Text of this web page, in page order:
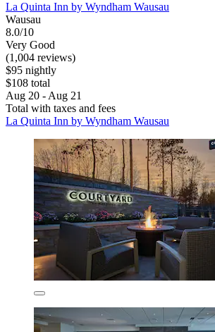
La Quinta Inn by Wyndham Wausau
Wausau
8.0/10
Very Good
(1,004 reviews)
$95 nightly
$108 total
Aug 20 - Aug 21
Total with taxes and fees
La Quinta Inn by Wyndham Wausau